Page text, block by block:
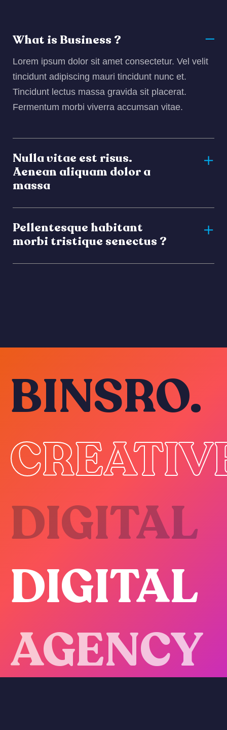
What is Business ?
Lorem ipsum dolor sit amet consectetur. Vel velit
tincidunt adipiscing mauri tincidunt nunc et.
Tincidunt lectus massa gravida sit placerat.
Fermentum morbi viverra accumsan vitae.
Nulla vitae est risus.
Aenean aliquam dolor a
massa
Pellentesque habitant
morbi tristique senectus ?
BINSRO.
DIGITAL
DIGITAL
AGENCY